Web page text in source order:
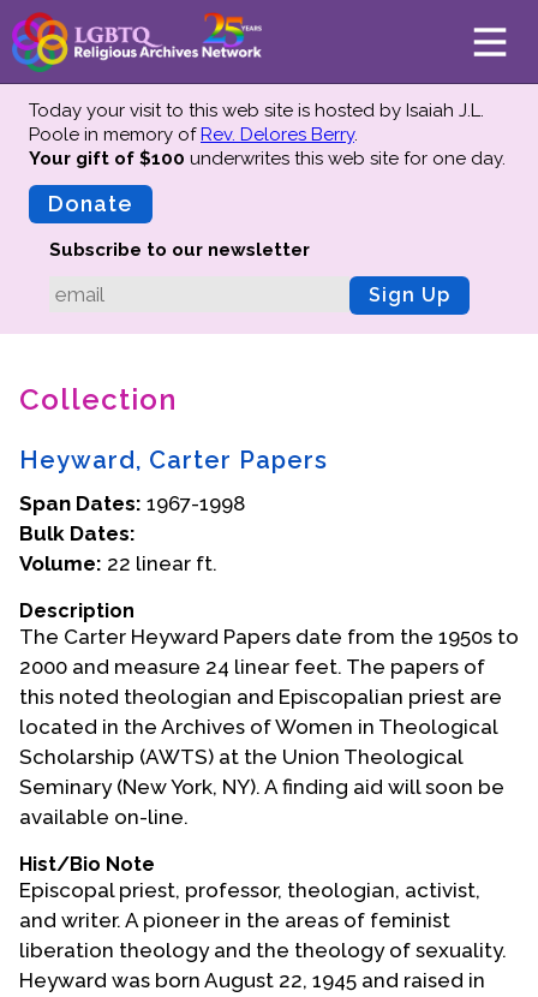
About
Mission
Advisors
Why We Preserve
Oral Histories
Collections Catalog
Donate Your Records
Upcoming Events
Event Videos
GALA Celebration Videos
Education
Online Exhibitions
Teaching Resources
Book Shelf
Awards & Prizes
Resources
Get Involved
Today your visit to this web site is hosted by Isaiah J.L.
Poole in memory ofRev. Delores Berry.
Your gift of $100 underwrites this web site for one day.
Donate
Subscribe to our newsletter
Sign Up
Collection
Heyward, Carter Papers
Span Dates: 1967-1998
Bulk Dates:
Volume: 22 linear ft.
Description
The Carter Heyward Papers date from the 1950s to
2000 and measure 24 linear feet. The papers of
this noted theologian and Episcopalian priest are
located in the Archives of Women in Theological
Scholarship (AWTS) at the Union Theological
Seminary (New York, NY). A finding aid will soon be
available on-line.
Hist/Bio Note
Episcopal priest, professor, theologian, activist,
and writer. A pioneer in the areas of feminist
liberation theology and the theology of sexuality.
Heyward was born August 22, 1945 and raised in